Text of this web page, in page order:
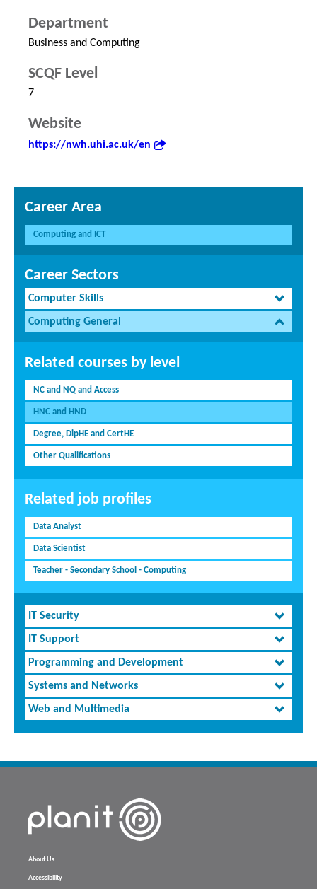
Department
Business and Computing
SCQF Level
7
Website
https://nwh.uhi.ac.uk/en
Career Area
Computing and ICT
Career Sectors
Computer Skills
Computing General
Related courses by level
NC and NQ and Access
HNC and HND
Degree, DipHE and CertHE
Other Qualifications
Related job profiles
Data Analyst
Data Scientist
Teacher - Secondary School - Computing
IT Security
IT Support
Programming and Development
Systems and Networks
Web and Multimedia
About Us
Accessibility